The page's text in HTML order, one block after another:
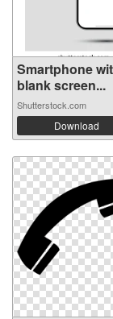
Smartphone
blank screen...
Shutterstock.com
Download